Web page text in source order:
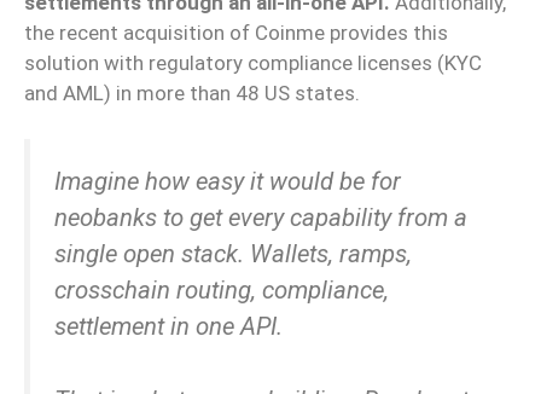
the recent acquisition of Coinme provides this
solution with regulatory compliance licenses (KYC
and AML) in more than 48 US states.
Imagine how easy it would be for
neobanks to get every capability from a
single open stack. Wallets, ramps,
crosschain routing, compliance,
settlement in one API.